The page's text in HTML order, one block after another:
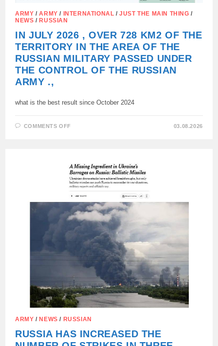
ARMY /ARMY / INTERNATIONAL /JUST THE MAIN THING /
NEWS /RUSSIAN
IN JULY 2026 , OVER 728 KM2 OF THE
TERRITORY IN THE AREA OF THE
RUSSIAN MILITARY PASSED UNDER
THE CONTROL OF THE RUSSIAN
ARMY .,
what is the best result since October 2024
COMMENTS OFF
728
KM2
OF
THE
TERRITORY
IN
THE
AREA
OF
THE
RUSSIAN
MILITARY
PASSED
UNDER
CONTROL
RUSSIAN
ARMY
.,
03.08.2026
ARMY /NEWS / RUSSIAN
RUSSIA HAS INCREASED THE